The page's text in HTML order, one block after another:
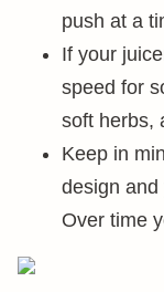
push at a
If your
speed for
soft herbs,
Keep in
design and
Over time